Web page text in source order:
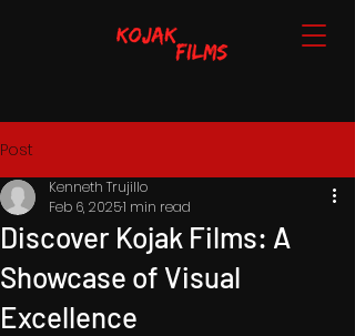
Post
Discover Kojak Films: A
Showcase of Visual
Excellence
Kenneth Trujillo
Feb 6, 20251 min read